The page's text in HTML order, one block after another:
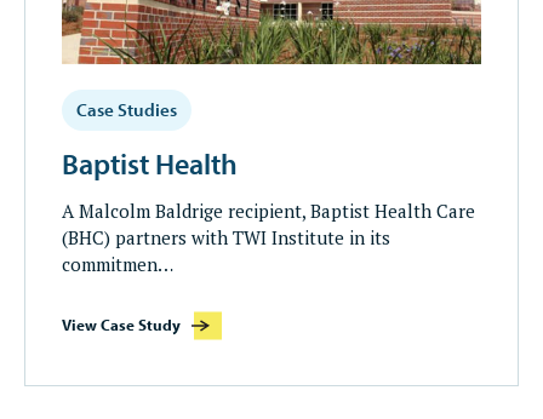
Case Studies
Baptist Health
A Malcolm Baldrige recipient, Baptist Health Care
(BHC) partners with TWI Institute in its
commitmen…
View Case Study